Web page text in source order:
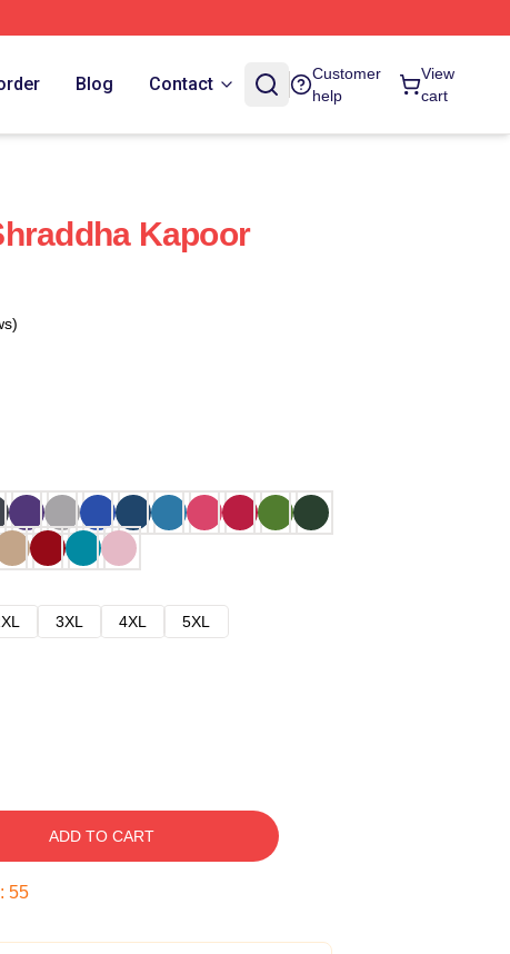
Blog Contact
Customer
help
View
cart
Kapoor
3XL 4XL
5XL
ADD TO CART
: 54